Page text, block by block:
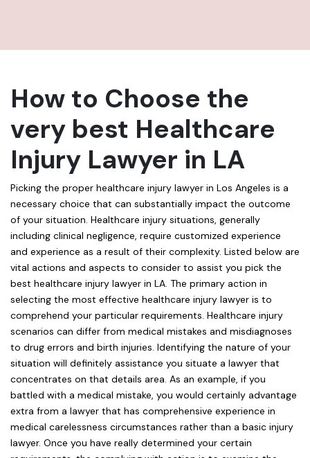
How to Choose the
very best Healthcare
Injury Lawyer in LA
Picking the proper healthcare injury lawyer in Los Angeles is a
necessary choice that can substantially impact the outcome
of your situation. Healthcare injury situations, generally
including clinical negligence, require customized experience
and experience as a result of their complexity. Listed below are
vital actions and aspects to consider to assist you pick the
best healthcare injury lawyer in LA. The primary action in
selecting the most effective healthcare injury lawyer is to
comprehend your particular requirements. Healthcare injury
scenarios can differ from medical mistakes and misdiagnoses
to drug errors and birth injuries. Identifying the nature of your
situation will definitely assistance you situate a lawyer that
concentrates on that details area. As an example, if you
battled with a medical mistake, you would certainly advantage
extra from a lawyer that has comprehensive experience in
medical carelessness circumstances rather than a basic injury
lawyer. Once you have really determined your certain